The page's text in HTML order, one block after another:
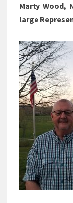
Marty Wood,
large